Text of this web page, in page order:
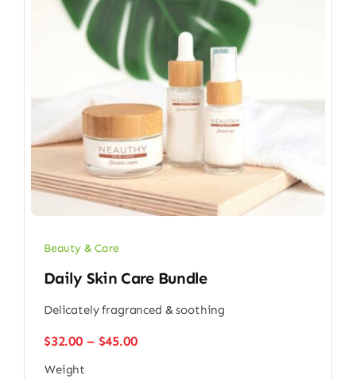
Beauty & Care
Daily Skin Care Bundle
Delicately fragranced & soothing
$32.00 – $45.00Price
Weight